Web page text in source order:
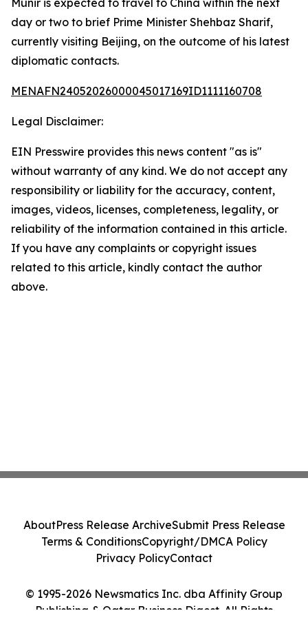
Munir is expected to travel to China within the next
day or two to brief Prime Minister Shehbaz Sharif,
currently visiting Beijing, on the outcome of his latest
diplomatic contacts.
MENAFN24052026000045017169ID1111160708
Legal Disclaimer:
EIN Presswire provides this news content "as is"
without warranty of any kind. We do not accept any
responsibility or liability for the accuracy, content,
images, videos, licenses, completeness, legality, or
reliability of the information contained in this article.
If you have any complaints or copyright issues
related to this article, kindly contact the author
above.
© 1995-2026 Newsmatics Inc. dba Affinity Group
Publishing & Qatar Business Digest. All Rights
AboutPress Release ArchiveSubmit Press Release
Terms & ConditionsCopyright/DMCA Policy
Privacy PolicyContact